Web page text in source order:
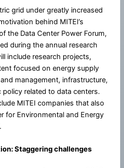
grid under greatly increased
behind MITEI’s
the Data Center Power Forum,
during the annual research
include research projects,
focused on energy supply
management, infrastructure,
related to data centers.
MITEI companies that also
for Environmental and Energy
Staggering challenges